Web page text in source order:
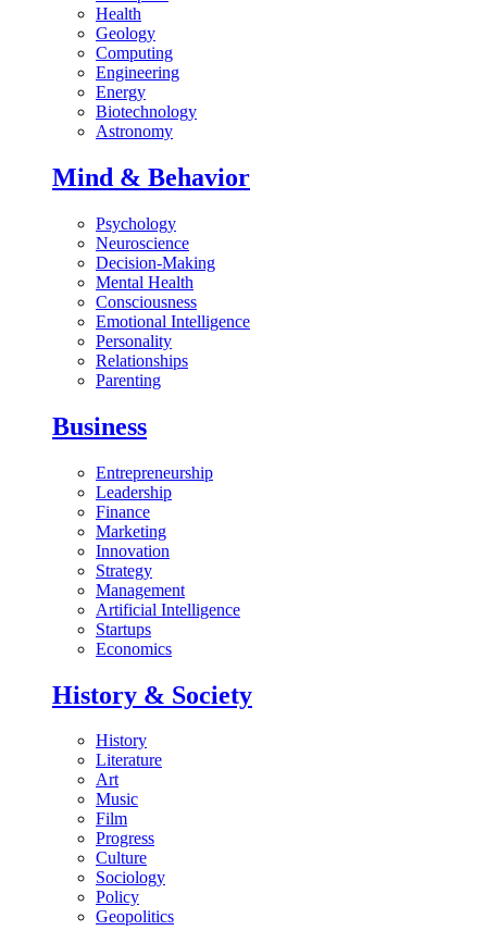
Health
Geology
Computing
Engineering
Energy
Biotechnology
Astronomy
Mind & Behavior
Psychology
Neuroscience
Decision-Making
Mental Health
Consciousness
Emotional Intelligence
Personality
Relationships
Parenting
Business
Entrepreneurship
Leadership
Finance
Marketing
Innovation
Strategy
Management
Artificial Intelligence
Startups
Economics
History & Society
History
Literature
Art
Music
Film
Progress
Culture
Sociology
Policy
Geopolitics